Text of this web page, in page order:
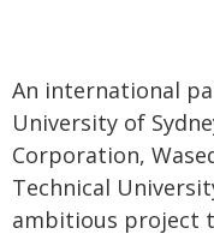
An international
University of
Corporation,
Technical
ambitious project